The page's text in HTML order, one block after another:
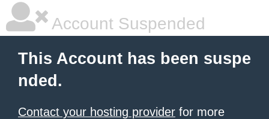
Account Suspended
This Account has been suspe
nded.
Contact your hosting provider for more